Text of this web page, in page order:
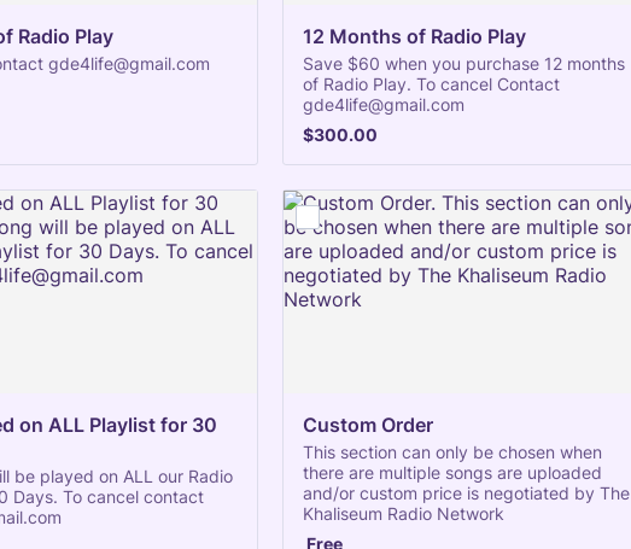
Radio Play
gde4life@gmail.com
12 Months of Radio Play
Save $60 when you purchase 12 months
of Radio Play. To cancel Contact
gde4life@gmail.com
$300.00
$300.00
on ALL Playlist for 30
be played on ALL our Radio
Days. To cancel contact
Custom Order
This section can only be chosen when
there are multiple songs are uploaded
and/or custom price is negotiated by The
Khaliseum Radio Network
Free
Free